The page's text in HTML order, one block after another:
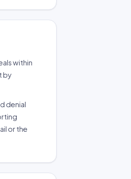
within
by
denial
or the